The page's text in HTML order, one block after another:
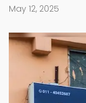
May 12, 2025